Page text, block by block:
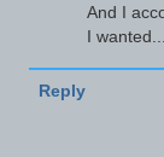
And I
I
Reply